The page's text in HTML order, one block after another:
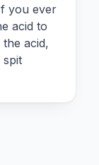
you ever
acid to
acid,
spit